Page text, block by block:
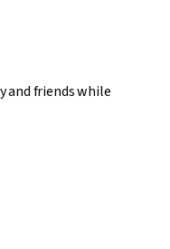
and friends while